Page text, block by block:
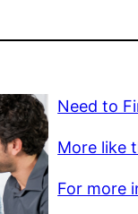
Need to
More like
For more